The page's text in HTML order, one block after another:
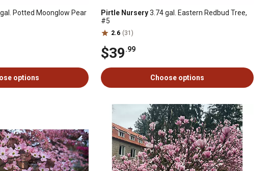
Potted Moonglow Pear
options
Pirtle Nursery3.74 gal. Eastern Redbud Tree,
#5
2.6 (31)
$39.99
Choose options